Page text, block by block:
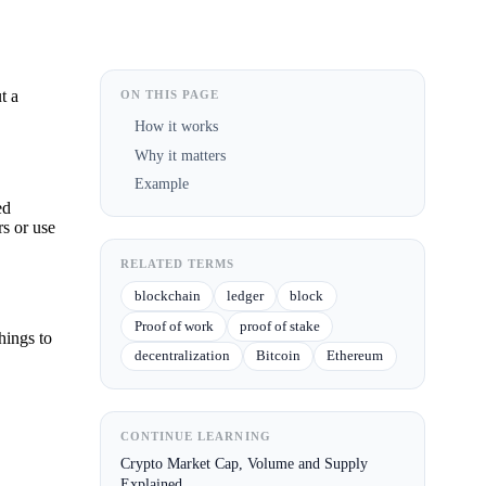
a
or use
to
ON THIS PAGE
How it works
Why it matters
Example
RELATED TERMS
blockchain ledger
block
Proof of work
proof of stake
decentralization
Bitcoin Ethereum
CONTINUE LEARNING
Crypto Market Cap, Volume and Supply